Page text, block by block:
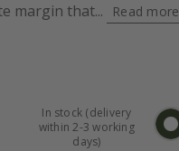
margin that...
Read more
In stock (delivery
within 2-3 working
days)